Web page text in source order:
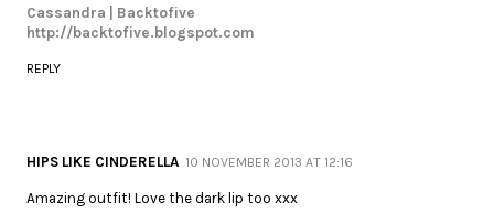
Cassandra | Backtofive
http://backtofive.blogspot.com
REPLY
HIPS LIKE CINDERELLA 10 NOVEMBER 2013 AT 12:16
Amazing outfit! Love the dark lip too xxx